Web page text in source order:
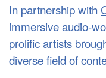
In partnership with
immersive audio-
prolific artists
diverse field of